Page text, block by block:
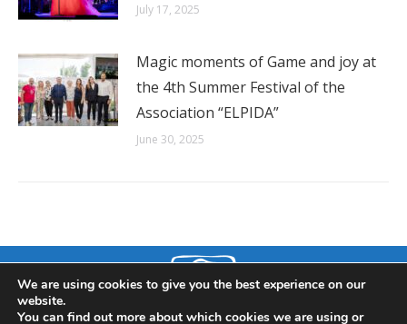
July 17, 2025
Magic moments of Game and joy at
the 4th Summer Festival of the
Association “ELPIDA”
June 30, 2025
We are using cookies to give you the best experience on our
website.
You can find out more about which cookies we are using or